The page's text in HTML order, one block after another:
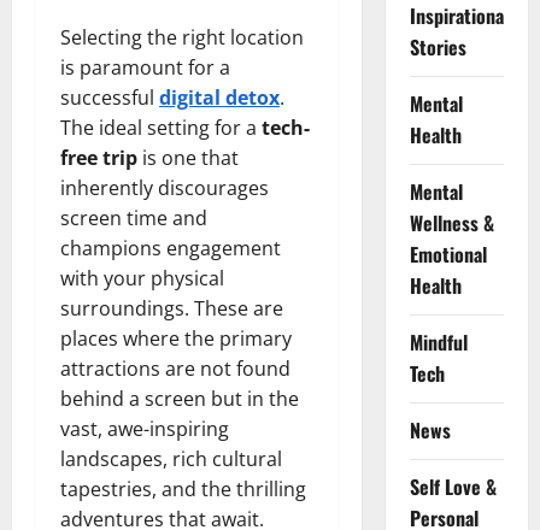
Selecting the right location
is paramount for a
successful digital detox.
The ideal setting for a tech-
free trip is one that
inherently discourages
screen time and
champions engagement
with your physical
surroundings. These are
places where the primary
attractions are not found
behind a screen but in the
vast, awe-inspiring
landscapes, rich cultural
tapestries, and the thrilling
adventures that await.
Inspirational
Stories
Mental
Health
Mental
Wellness &
Emotional
Health
Mindful
Tech
News
Self Love &
Personal